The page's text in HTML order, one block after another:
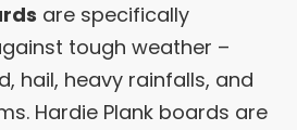
are specifically
tough weather –
hail, heavy rainfalls, and
Hardie Plank boards are